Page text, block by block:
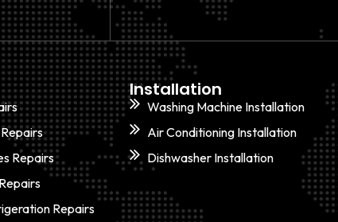
Repairs
Repairs
Installation
Washing Machine Installation
Air Conditioning Installation
Dishwasher Installation